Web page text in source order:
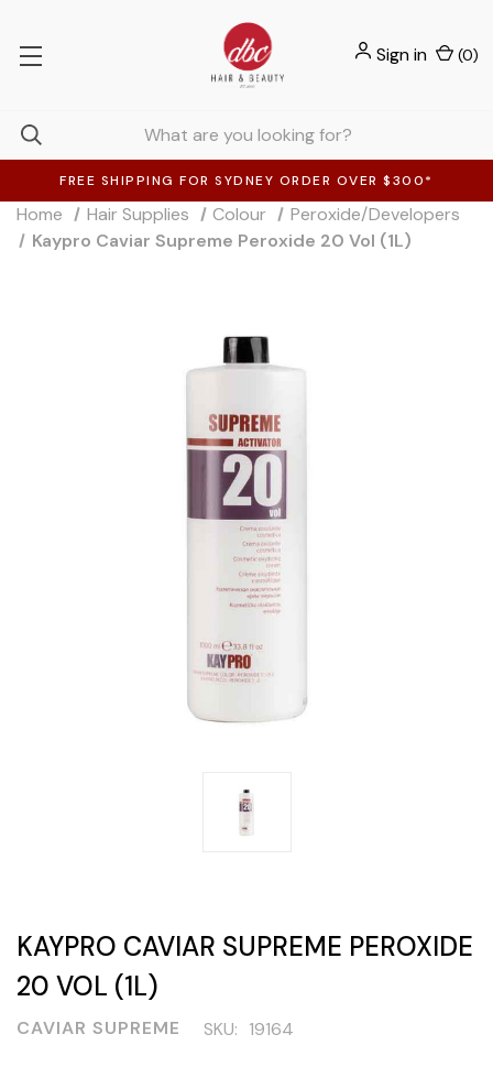
FREE SHIPPING FOR SYDNEY ORDER OVER $300*
Sign in (0)
Home Hair Supplies Colour
Peroxide/Developers
Kaypro Caviar Supreme Peroxide 20 Vol (1L)
KAYPRO CAVIAR SUPREME PEROXIDE
20 VOL (1L)
CAVIAR SUPREME SKU: 19164